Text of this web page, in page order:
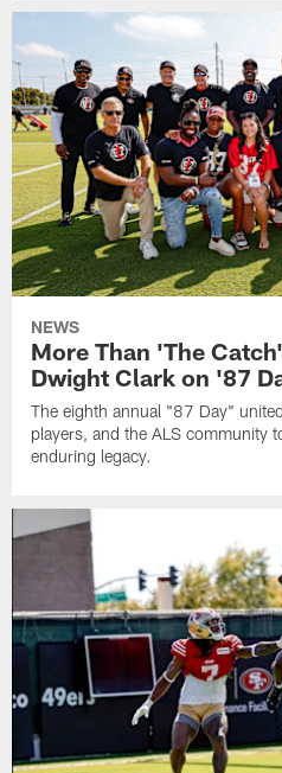
NEWS
More Than 'The
Dwight Clark on '87
The eighth annual "87 Day"
players, and the ALS community
enduring legacy.